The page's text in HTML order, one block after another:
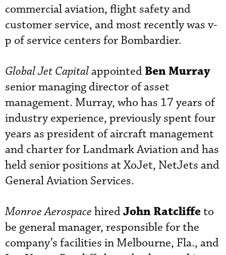
commercial aviation, flight safety and
customer service, and most recently was v-
p of service centers for Bombardier.
Global Jet Capitalappointed Ben Murray
senior managing director of asset
management. Murray, who has 17 years of
industry experience, previously spent four
years as president of aircraft management
and charter for Landmark Aviation and has
held senior positions at XoJet, NetJets and
General Aviation Services.
Monroe Aerospace hiredJohn Ratcliffeto
be general manager, responsible for the
company’s facilities in Melbourne, Fla., and